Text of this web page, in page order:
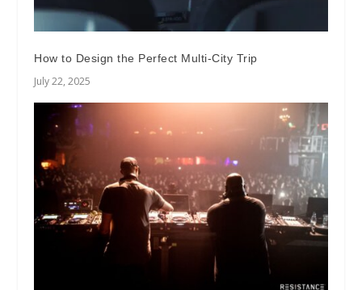
How to Design the Perfect Multi-City Trip
July 22, 2025